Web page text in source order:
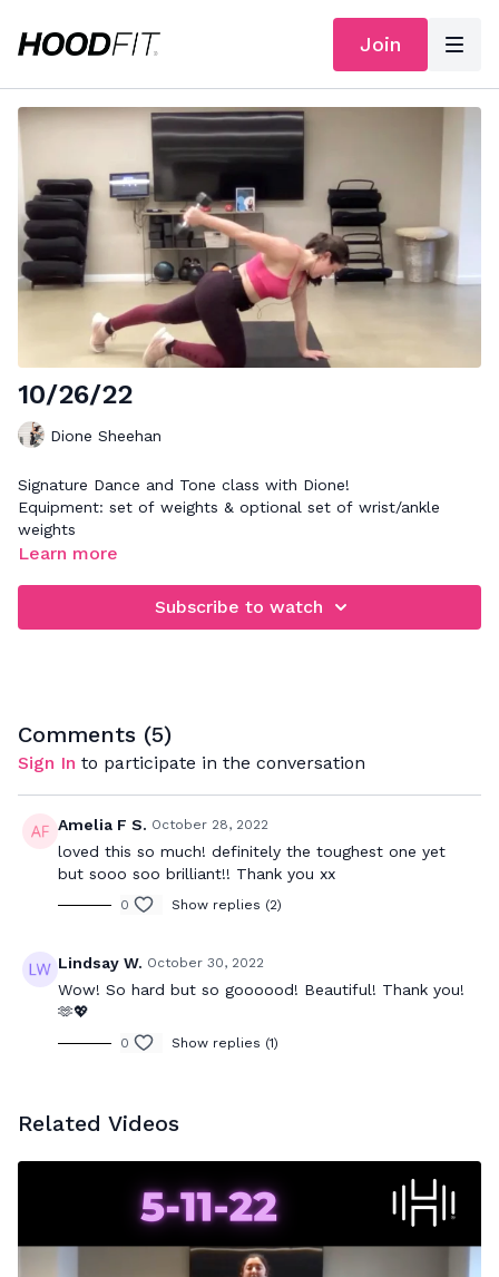
Join
10/26/22
Dione Sheehan
Signature Dance and Tone class with Dione!
Equipment: set of weights & optional set of wrist/ankle
weights
Learn more
Subscribe to watch
Comments (5)
Sign In to participate in the conversation
Amelia F S. October 28, 2022
loved this so much! definitely the toughest one yet
but sooo soo brilliant!! Thank you xx
0 Show replies (2)
Lindsay W. October 30, 2022
Wow! So hard but so goooood! Beautiful! Thank you!
🫶💖
0 Show replies (1)
Related Videos